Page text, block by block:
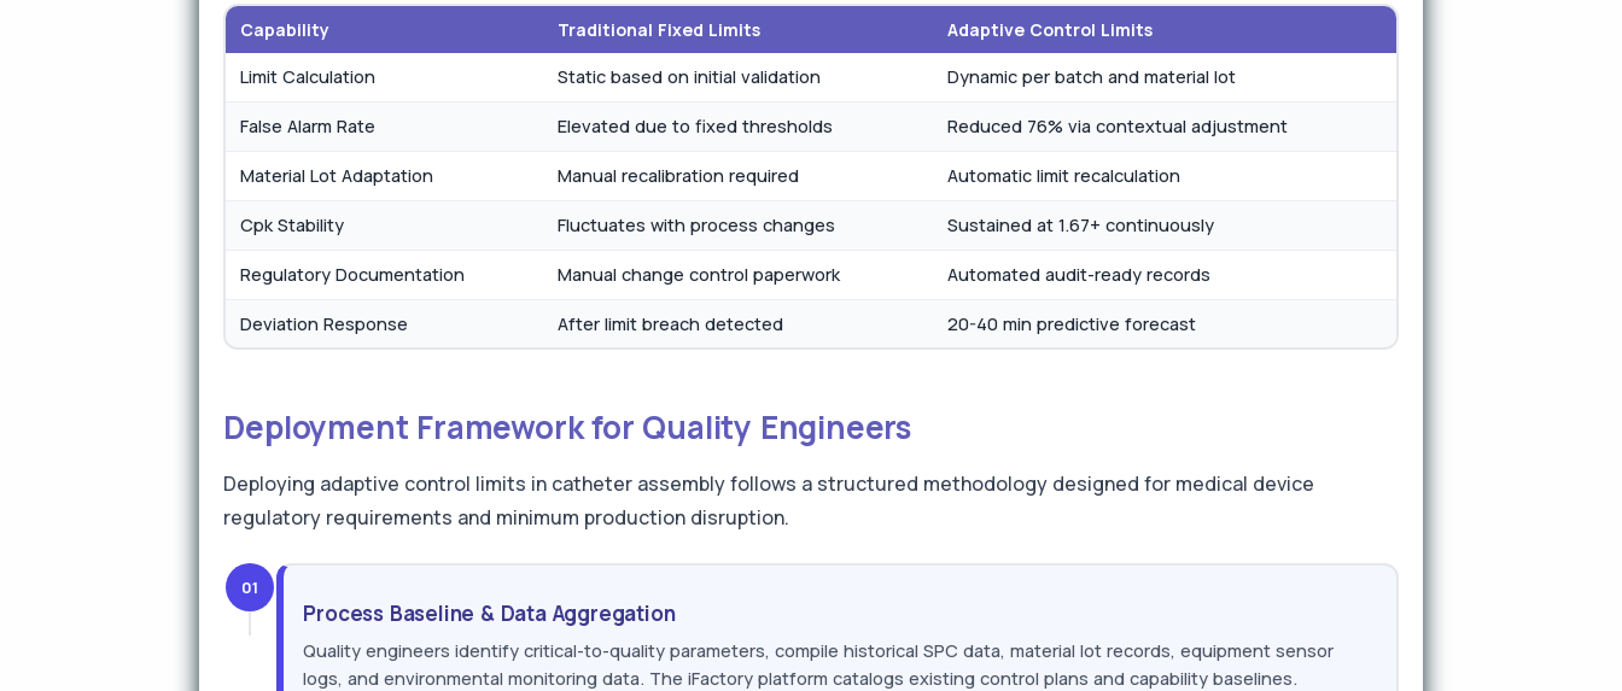
Capability Traditional Fixed Limits Adaptive Control Limits
Limit Calculation Static based on initial validation Dynamic per batch and material lot
False Alarm Rate Elevated due to fixed thresholds Reduced 76% via contextual adjustment
Material Lot Adaptation Manual recalibration required Automatic limit recalculation
Cpk Stability Fluctuates with process changes Sustained at 1.67+ continuously
Regulatory Documentation Manual change control paperwork Automated audit-ready records
Deviation Response After limit breach detected 20-40 min predictive forecast
Deployment Framework for Quality Engineers
Deploying adaptive control limits in catheter assembly follows a structured methodology designed for medical device
regulatory requirements and minimum production disruption.
01
Process Baseline & Data Aggregation
Quality engineers identify critical-to-quality parameters, compile historical SPC data, material lot records, equipment sensor
logs, and environmental monitoring data. The iFactory platform catalogs existing control plans and capability baselines.